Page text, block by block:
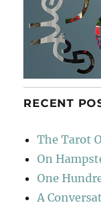
RECENT
The Tarot
On
One
A